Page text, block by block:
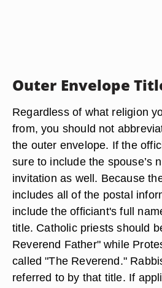
Outer Envelope
Regardless of what religion
from, you should not
the outer envelope. If the
sure to include the spouse’s
invitation as well. Because
includes all of the postal
include the officiant's full
title. Catholic priests should
Reverend Father" while
called "The Reverend."
referred to by that title. If